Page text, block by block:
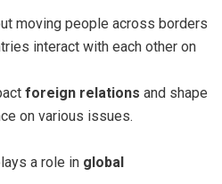
moving people across borders
interact with each other on
foreign relations and shape
on various issues.
a role in global